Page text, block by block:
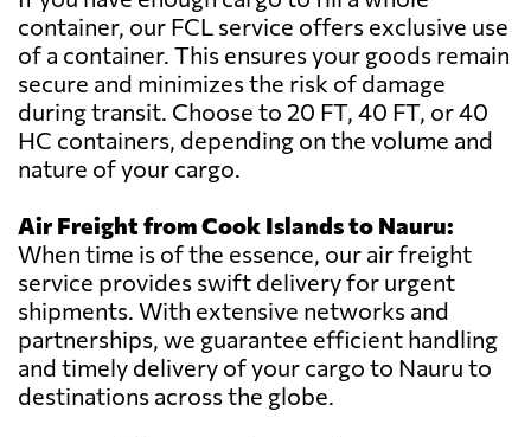
container, our FCL service offers exclusive use
of a container. This ensures your goods remain
secure and minimizes the risk of damage
during transit. Choose to 20 FT, 40 FT, or 40
HC containers, depending on the volume and
nature of your cargo.
Air Freight from Cook Islands to Nauru:
When time is of the essence, our air freight
service provides swift delivery for urgent
shipments. With extensive networks and
partnerships, we guarantee efficient handling
and timely delivery of your cargo to Nauru to
destinations across the globe.